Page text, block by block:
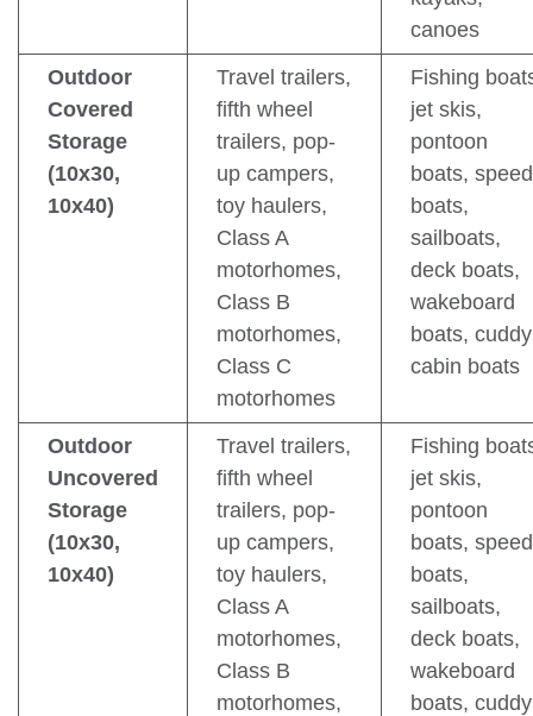
canoes
Outdoor
Covered
Storage
(10x30,
10x40)
Travel trailers,
fifth wheel
trailers, pop-
up campers,
toy haulers,
Class A
motorhomes,
Class B
motorhomes,
Class C
motorhomes
Fishing
jet skis,
pontoon
boats, speed
boats,
sailboats,
deck boats,
wakeboard
boats, cuddy
cabin boats
Outdoor
Uncovered
Storage
(10x30,
10x40)
Travel trailers,
fifth wheel
trailers, pop-
up campers,
toy haulers,
Class A
motorhomes,
Class B
motorhomes,
Fishing
jet skis,
pontoon
boats, speed
boats,
sailboats,
deck boats,
wakeboard
boats, cuddy